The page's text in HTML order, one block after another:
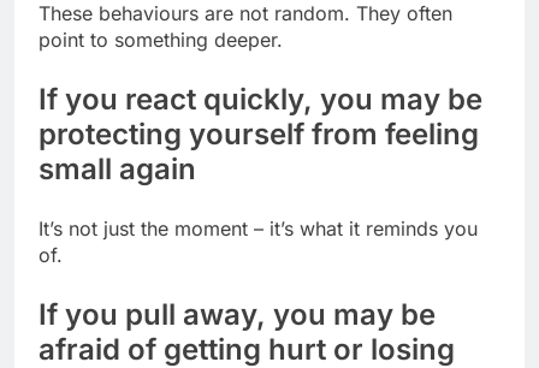
These behaviours are not random. They often
point to something deeper.
If you react quickly, you may be
protecting yourself from feeling
small again
It’s not just the moment – it’s what it reminds you
of.
If you pull away, you may be
afraid of getting hurt or losing